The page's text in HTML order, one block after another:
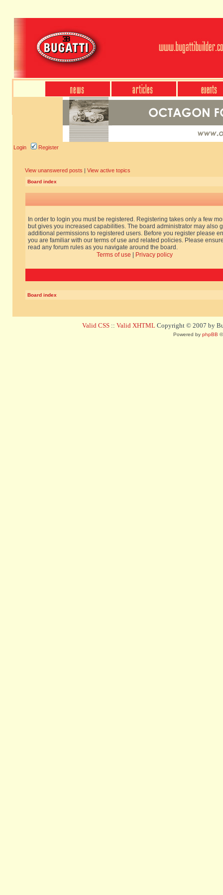
Login Register
View unanswered posts | View active topics
Board index
In order to login you must be registered. Registering takes only a few
but gives you increased capabilities. The board administrator may also
additional permissions to registered users. Before you register please
you are familiar with our terms of use and related policies. Please
read any forum rules as you navigate around the board.
Terms of use
Privacy policy
Board index
Valid CSS :: Valid XHTML Copyright © 2007 by
Powered by phpBB